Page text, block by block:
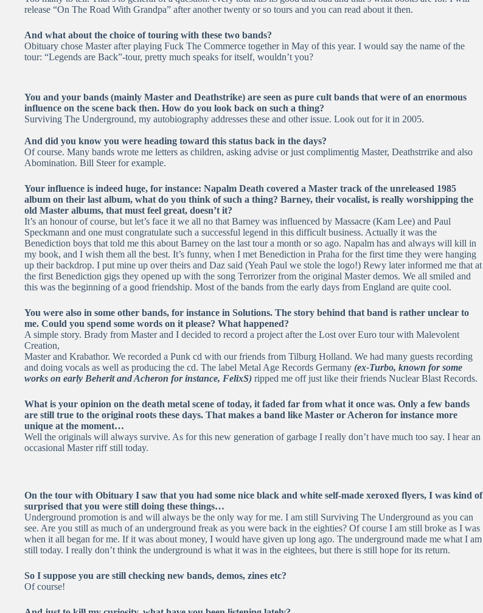
release “On The Road With Grandpa” after another twenty or so tours and you can read about it then.
And what about the choice of touring with these two bands?
Obituary chose Master after playing Fuck The Commerce together in May of this year. I would say the name of the
tour: “Legends are Back”-tour, pretty much speaks for itself, wouldn’t you?
You and your bands (mainly Master and Deathstrike) are seen as pure cult bands that were of an enormous
influence on the scene back then. How do you look back on such a thing?
Surviving The Underground, my autobiography addresses these and other issue. Look out for it in 2005.
And did you know you were heading toward this status back in the days?
Of course. Many bands wrote me letters as children, asking advise or just complimentig Master, Deathstrrike and also
Abomination. Bill Steer for example.
Your influence is indeed huge, for instance: Napalm Death covered a Master track of the unreleased 1985
album on their last album, what do you think of such a thing? Barney, their vocalist, is really worshipping the
old Master albums, that must feel great, doesn’t it?
It’s an honour of course, but let’s face it we all no that Barney was influenced by Massacre (Kam Lee) and Paul
Speckmann and one must congratulate such a successful legend in this difficult business. Actually it was the
Benediction boys that told me this about Barney on the last tour a month or so ago. Napalm has and always will kill in
my book, and I wish them all the best. It’s funny, when I met Benediction in Praha for the first time they were hanging
up their backdrop. I put mine up over theirs and Daz said (Yeah Paul we stole the logo!) Rewy later informed me that at
the first Benediction gigs they opened up with the song Terrorizer from the original Master demos. We all smiled and
this was the beginning of a good friendship. Most of the bands from the early days from England are quite cool.
You were also in some other bands, for instance in Solutions. The story behind that band is rather unclear to
me. Could you spend some words on it please? What happened?
A simple story. Brady from Master and I decided to record a project after the Lost over Euro tour with Malevolent
Creation,
Master and Krabathor. We recorded a Punk cd with our friends from Tilburg Holland. We had many guests recording
and doing vocals as well as producing the cd. The label Metal Age Records Germany (ex-Turbo, known for some
works on early Beherit and Acheron for instance, FelixS) ripped me off just like their friends Nuclear Blast Records.
What is your opinion on the death metal scene of today, it faded far from what it once was. Only a few bands
are still true to the original roots these days. That makes a band like Master or Acheron for instance more
unique at the moment…
Well the originals will always survive. As for this new generation of garbage I really don’t have much too say. I hear an
occasional Master riff still today.
On the tour with Obituary I saw that you had some nice black and white self-made xeroxed flyers, I was kind of
surprised that you were still doing these things…
Underground promotion is and will always be the only way for me. I am still Surviving The Underground as you can
see. Are you still as much of an underground freak as you were back in the eighties? Of course I am still broke as I was
when it all began for me. If it was about money, I would have given up long ago. The underground made me what I am
still today. I really don’t think the underground is what it was in the eightees, but there is still hope for its return.
So I suppose you are still checking new bands, demos, zines etc?
Of course!